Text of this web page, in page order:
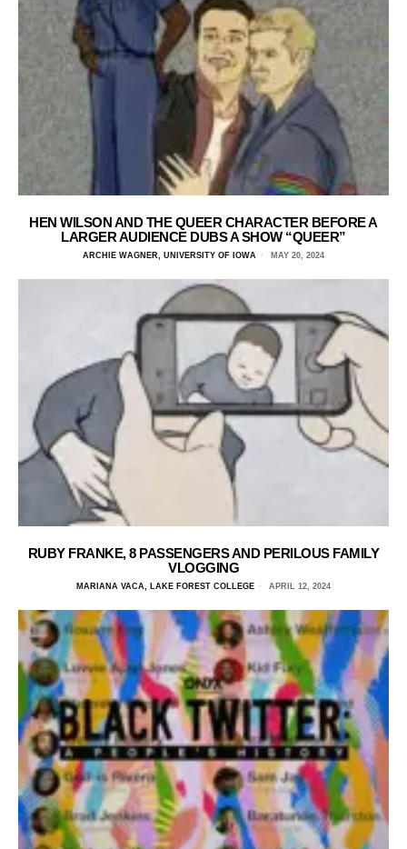
HEN WILSON AND THE QUEER CHARACTER BEFORE A
LARGER AUDIENCE DUBS A SHOW “QUEER”
ARCHIE WAGNER, UNIVERSITY OF IOWA MAY 20, 2024
RUBY FRANKE, 8 PASSENGERS AND PERILOUS FAMILY
VLOGGING
MARIANA VACA, LAKE FOREST COLLEGE APRIL 12, 2024